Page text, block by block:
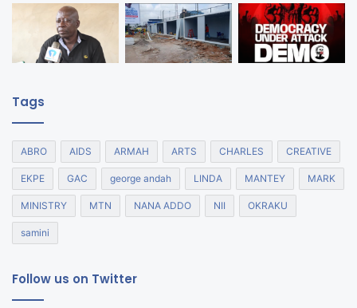
Tags
ABRO AIDS ARMAH ARTS CHARLES CREATIVE
EKPE GAC george andah LINDA MANTEY MARK
MINISTRY MTN NANA ADDO NII OKRAKU
samini
Follow us on Twitter